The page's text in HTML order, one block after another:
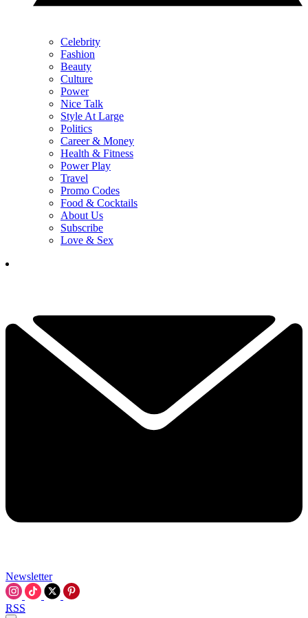
Celebrity
Fashion
Beauty
Culture
Power
Nice Talk
Style At Large
Politics
Career & Money
Health & Fitness
Power Play
Travel
Promo Codes
Food & Cocktails
About Us
Subscribe
Love & Sex
Newsletter
RSS